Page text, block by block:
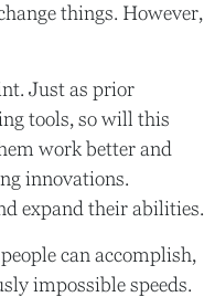
things. However,
Just as prior
tools, so will this
work better and
innovations.
expand their abilities.
can accomplish,
impossible speeds.